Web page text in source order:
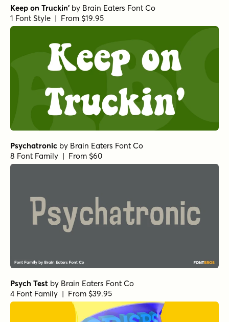
Keep on Truckin' by Brain Eaters Font Co
1 Font Style | From $19.95
Psychatronic by Brain Eaters Font Co
8 Font Family | From $60
Psych Test by Brain Eaters Font Co
4 Font Family | From $39.95